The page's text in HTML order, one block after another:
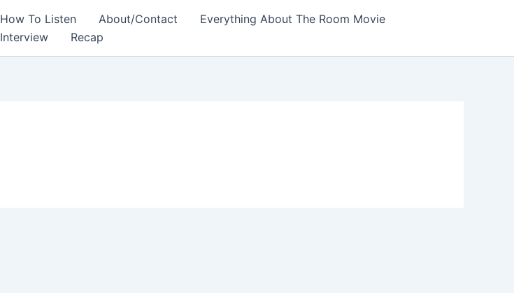
How To Listen About/Contact
Everything About The Room Movie
Interview
Recap